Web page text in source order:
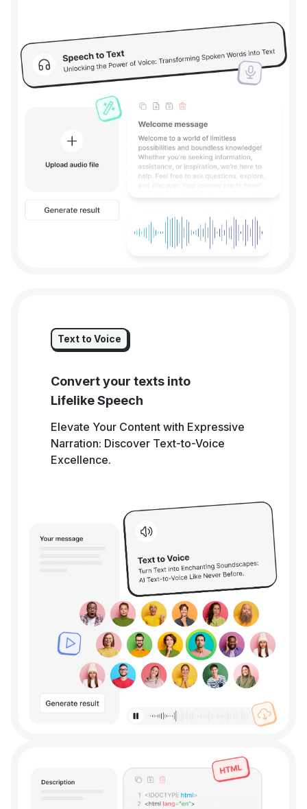
Text to Voice
Convert your texts into
Lifelike Speech
Elevate Your Content with Expressive
Narration: Discover Text-to-Voice
Excellence.